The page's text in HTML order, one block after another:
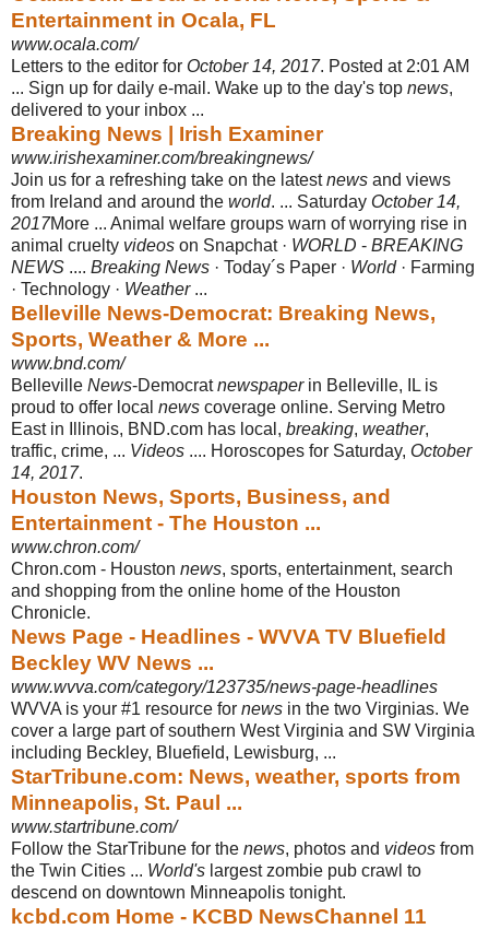
Entertainment in Ocala, FL
www.ocala.com/
Letters to the editor for October 14, 2017. Posted at 2:01 AM
... Sign up for daily e-mail. Wake up to the day's top news,
delivered to your inbox ...
Breaking News | Irish Examiner
www.irishexaminer.com/breakingnews/
Join us for a refreshing take on the latestnews and views
from Ireland and around the world. ... Saturday October 14,
2017More ... Animal welfare groups warn of worrying rise in
animal cruelty videos on Snapchat · WORLD - BREAKING
NEWS .... Breaking News · Today´s Paper · World· Farming
· Technology · Weather...
Belleville News-Democrat: Breaking News,
Sports, Weather & More ...
www.bnd.com/
Belleville News-Democratnewspaperin Belleville, IL is
proud to offer local news coverage online. Serving Metro
East in Illinois, BND.com has local, breaking, weather,
traffic, crime, ... Videos .... Horoscopes for Saturday, October
14, 2017.
Houston News, Sports, Business, and
Entertainment - The Houston ...
www.chron.com/
Chron.com - Houston news, sports, entertainment, search
and shopping from the online home of the Houston
Chronicle.
News Page - Headlines - WVVA TV Bluefield
Beckley WV News ...
www.wvva.com/category/123735/news-page-headlines
WVVA is your #1 resource for news in the two Virginias. We
cover a large part of southern West Virginia and SW Virginia
including Beckley, Bluefield, Lewisburg, ...
StarTribune.com: News, weather, sports from
Minneapolis, St. Paul ...
www.startribune.com/
Follow the StarTribune for the news, photos and videos from
the Twin Cities ... World's largest zombie pub crawl to
descend on downtown Minneapolis tonight.
kcbd.com Home - KCBD NewsChannel 11